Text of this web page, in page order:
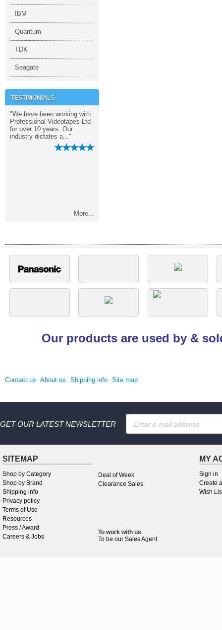
IBM
Quantum
TDK
Seagate
TESTIMONIALS
"We have been working with
Professional Videotapes Ltd
for over 10 years. Our
industry dictates a..."
More...
Our products are used by &
Contact us About us Shipping info Site map
GET OUR LATEST NEWSLETTER
SITEMAP
Shop by Category
Shop by Brand
Shipping info
Privacy policy
Terms of Use
Resources
Press / Award
Careers & Jobs
Deal of Week
Clearance Sales
To work with us
To be our Sales Agent
MY
Sign in
Create
Wish